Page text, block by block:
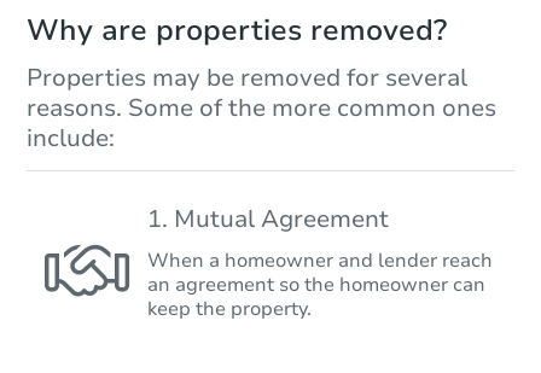
Why are properties removed?
Properties may be removed for several
reasons. Some of the more common ones
include:
1. Mutual Agreement
When a homeowner and lender reach
an agreement so the homeowner can
keep the property.